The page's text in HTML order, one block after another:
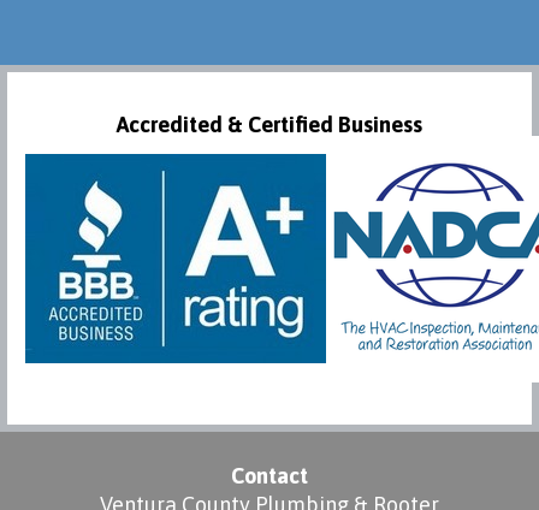
Accredited & Certified Business
Contact
Ventura County Plumbing & Rooter